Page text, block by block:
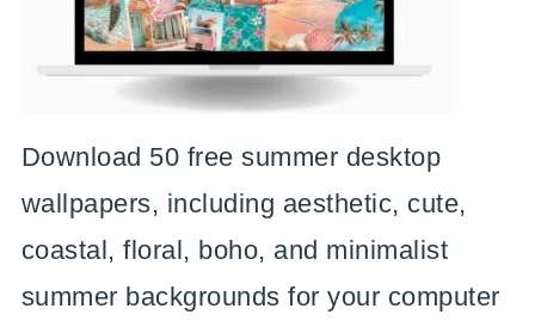
Download 50 free summer desktop
wallpapers, including aesthetic, cute,
coastal, floral, boho, and minimalist
summer backgrounds for your computer